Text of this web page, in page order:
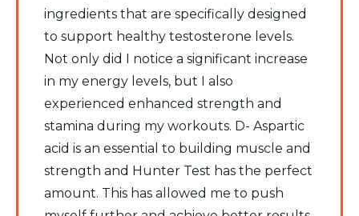
ingredients that are specifically designed
to support healthy testosterone levels.
Not only did I notice a significant increase
in my energy levels, but I also
experienced enhanced strength and
stamina during my workouts. D- Aspartic
acid is an essential to building muscle and
strength and Hunter Test has the perfect
amount. This has allowed me to push